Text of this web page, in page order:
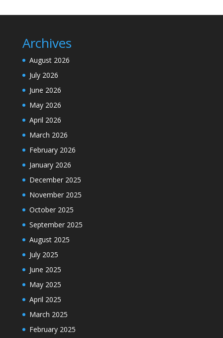
Archives
August 2026
July 2026
June 2026
May 2026
April 2026
March 2026
February 2026
January 2026
December 2025
November 2025
October 2025
September 2025
August 2025
July 2025
June 2025
May 2025
April 2025
March 2025
February 2025